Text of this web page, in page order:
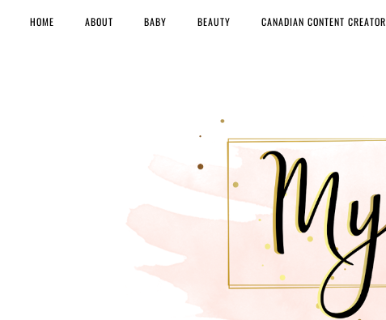
HOME ABOUT BABY BEAUTY CANADIAN CONTENT CREATOR